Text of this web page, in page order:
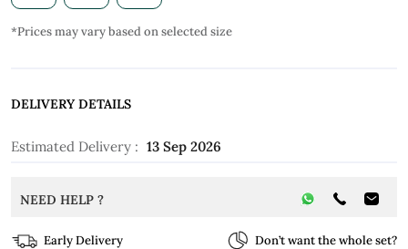
*Prices may vary based on selected size
DELIVERY DETAILS
Estimated Delivery : 13 Sep 2026
NEED HELP ?
Early Delivery
Don’t want the whole set?